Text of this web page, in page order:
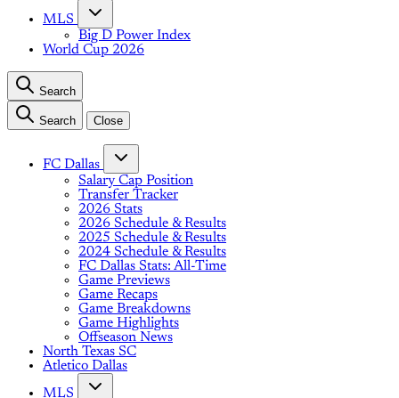
MLS
Big D Power Index
World Cup 2026
Search
Search Close
FC Dallas
Salary Cap Position
Transfer Tracker
2026 Stats
2026 Schedule & Results
2025 Schedule & Results
2024 Schedule & Results
FC Dallas Stats: All-Time
Game Previews
Game Recaps
Game Breakdowns
Game Highlights
Offseason News
North Texas SC
Atletico Dallas
MLS